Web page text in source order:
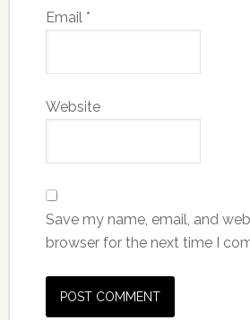
Email *
Website
Save my name, email, and
browser for the next time I